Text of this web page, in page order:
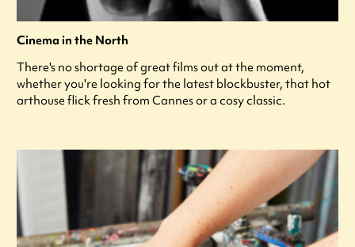
Cinema in the North
There's no shortage of great films out at the moment,
whether you're looking for the latest blockbuster, that hot
arthouse flick fresh from Cannes or a cosy classic.